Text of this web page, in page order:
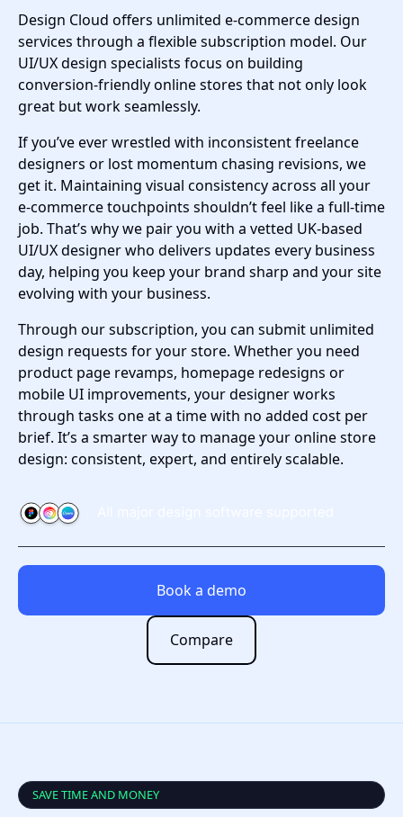
Design Cloud offers unlimited e-commerce design
services through a flexible subscription model. Our
UI/UX design specialists focus on building
conversion-friendly online stores that not only look
great but work seamlessly.
If you’ve ever wrestled with inconsistent freelance
designers or lost momentum chasing revisions, we
get it. Maintaining visual consistency across all your
e-commerce touchpoints shouldn’t feel like a full-time
job. That’s why we pair you with a vetted UK-based
UI/UX designer who delivers updates every business
day, helping you keep your brand sharp and your site
evolving with your business.
Through our subscription, you can submit unlimited
design requests for your store. Whether you need
product page revamps, homepage redesigns or
mobile UI improvements, your designer works
through tasks one at a time with no added cost per
brief. It’s a smarter way to manage your online store
design: consistent, expert, and entirely scalable.
Book a demo
Compare
SAVE TIME AND MONEY